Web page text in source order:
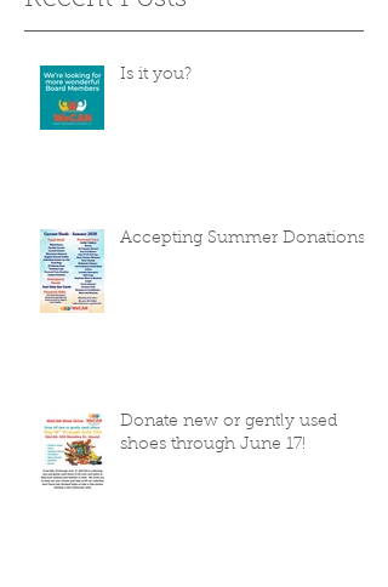
Is it you?
Accepting Summer Donations
Donate new or gently used
shoes through June 17!